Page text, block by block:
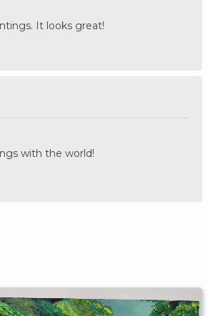
It looks great!
with the world!